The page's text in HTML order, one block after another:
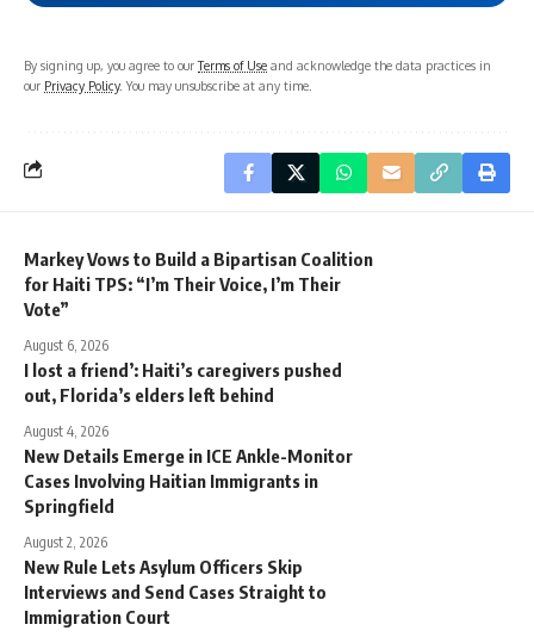
By signing up, you agree to ourTerms of Use and acknowledge the data practices in
our Privacy Policy. You may unsubscribe at any time.
Markey Vows to Build a Bipartisan Coalition
for Haiti TPS: “I’m Their Voice, I’m Their
Vote”
August 6, 2026
I lost a friend’: Haiti’s caregivers pushed
out, Florida’s elders left behind
August 4, 2026
New Details Emerge in ICE Ankle-Monitor
Cases Involving Haitian Immigrants in
Springfield
August 2, 2026
New Rule Lets Asylum Officers Skip
Interviews and Send Cases Straight to
Immigration Court